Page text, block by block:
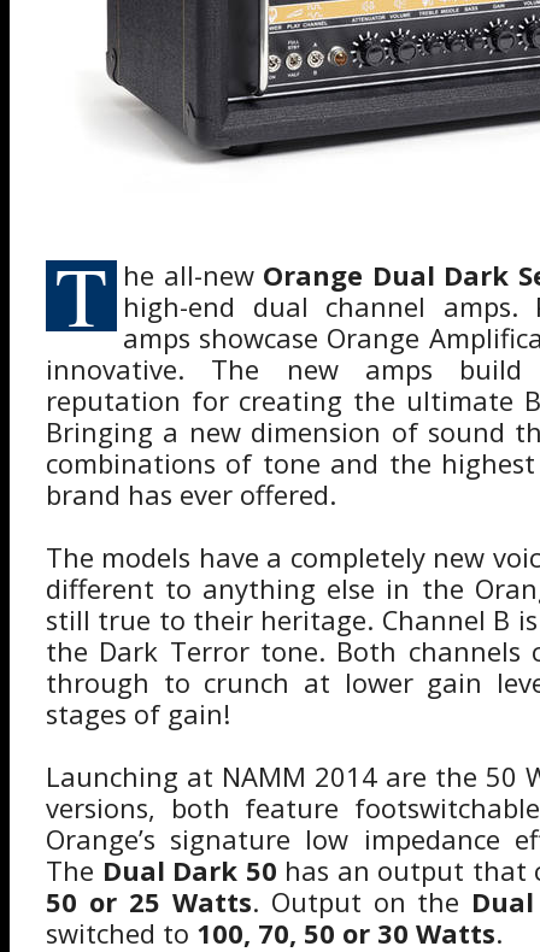
T he all-newOrange Dual Dark
high-end dual channel amps.
amps showcase Orange
innovative. The new amps
reputation for creating the ultimate
Bringing a new dimension of sound
combinations of tone and the
brand has ever offered.
The models have a completely new
different to anything else in the
still true to their heritage. Channel B
the Dark Terror tone. Both channels
through to crunch at lower gain
stages of gain!
Launching at NAMM 2014 are the 50
versions, both feature
Orange’s signature low impedance
The Dual Dark 50 has an output that
50 or 25 Watts. Output on the
switched to 100, 70, 50 or 30 Watts.